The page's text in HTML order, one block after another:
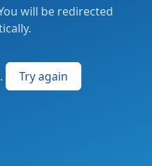
will be redirected
Try again